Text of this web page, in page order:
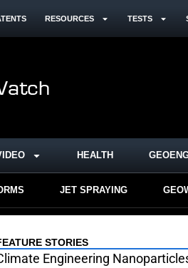
RESOURCES TESTS
HEALTH
JET SPRAYING
STORIES
Engineering